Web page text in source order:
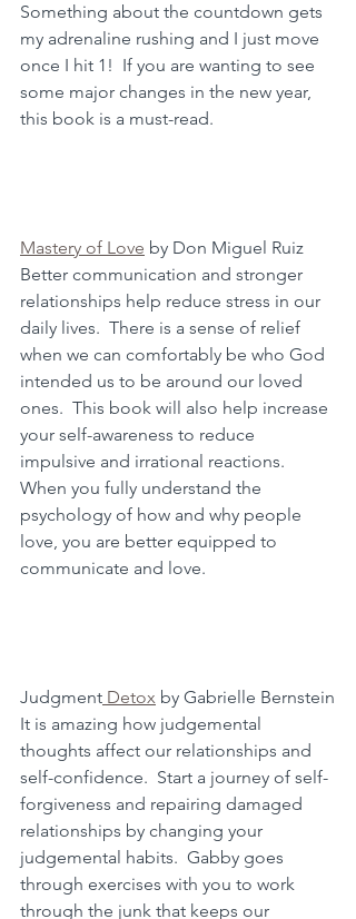
Something about the countdown gets
my adrenaline rushing and I just move
once I hit 1!  If you are wanting to see
some major changes in the new year,
this book is a must-read.
Mastery of Love by Don Miguel Ruiz
Better communication and stronger
relationships help reduce stress in our
daily lives.  There is a sense of relief
when we can comfortably be who God
intended us to be around our loved
ones.  This book will also help increase
your self-awareness to reduce
impulsive and irrational reactions.
When you fully understand the
psychology of how and why people
love, you are better equipped to
communicate and love.
Judgment Detox by Gabrielle Bernstein
It is amazing how judgemental
thoughts affect our relationships and
self-confidence.  Start a journey of self-
forgiveness and repairing damaged
relationships by changing your
judgemental habits.  Gabby goes
through exercises with you to work
through the junk that keeps our